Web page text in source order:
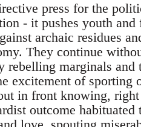
press for the
- it pushes youth and
archaic residues
They continue
marginals and
excitement of sporting
in front knowing,
outcome